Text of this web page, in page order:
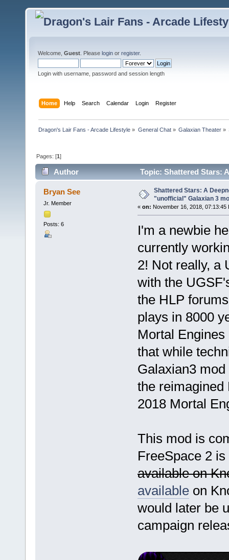
Welcome, Guest . Please login or register.
Login with username, password and session length
Home Help Search Calendar Login Register
Dragon's Lair Fans - Arcade Lifestyle » General Chat» Galaxian Theater»
Pages: [1]
Author
Topic: Shattered Stars:
(Read 27188 times)
Bryan See
Jr. Member
Posts: 6
Shattered Stars: A
"unofficial" Galaxian 3
« on: November 16, 2018, 07:13:45
I'm a newbie
currently
2! Not really, a
with the
the HLP
plays in 8000
Mortal
that while
Galaxian3
the reimagined
2018 Mortal
This mod is
FreeSpace 2
available on
availableon
would later be
campaign